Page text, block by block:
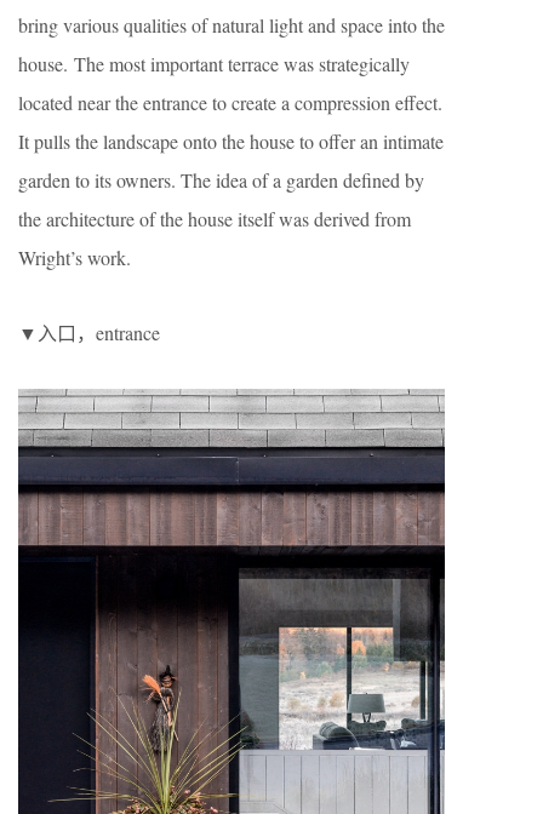
bring various qualities of natural light and space into the
house. The most important terrace was strategically
located near the entrance to create a compression effect.
It pulls the landscape onto the house to offer an intimate
garden to its owners. The idea of a garden defined by
the architecture of the house itself was derived from
Wright’s work.
▼入口，entrance